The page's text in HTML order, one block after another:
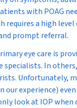
with POAG
requires a high level
prompt referral.
eye care is
specialists. In
Unfortunately,
our experience)
look at IOP when